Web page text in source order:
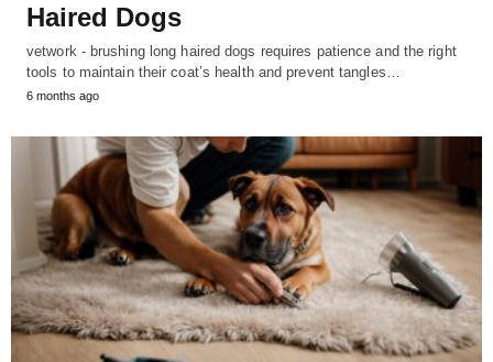
Haired Dogs
vetwork - brushing long haired dogs requires patience and the right
tools to maintain their coat’s health and prevent tangles…
6 months ago